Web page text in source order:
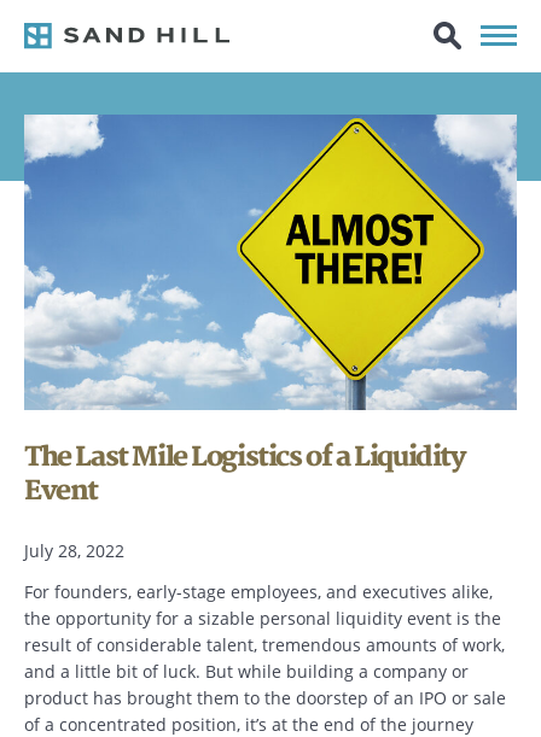
The Last Mile Logistics of a Liquidity
Event
July 28, 2022
For founders, early-stage employees, and executives alike,
the opportunity for a sizable personal liquidity event is the
result of considerable talent, tremendous amounts of work,
and a little bit of luck. But while building a company or
product has brought them to the doorstep of an IPO or sale
of a concentrated position, it’s at the end of the journey